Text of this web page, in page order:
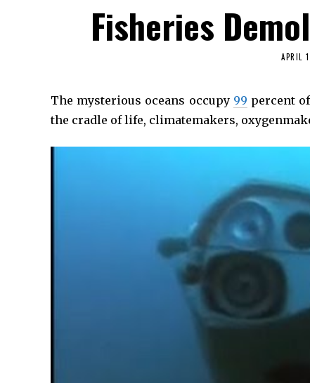
Fisheries
APRIL
The mysterious oceans occupy 99 percent
the cradle of life, climatemakers,